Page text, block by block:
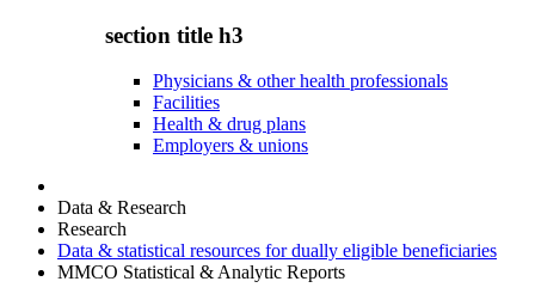
section title h3
Physicians & other health professionals
Facilities
Health & drug plans
Employers & unions
Data & Research
Research
Data & statistical resources for dually eligible beneficiaries
MMCO Statistical & Analytic Reports